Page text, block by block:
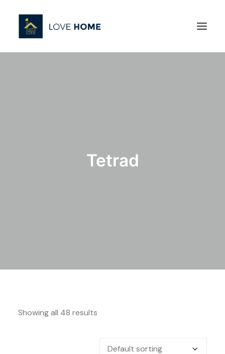
Tetrad
Showing all 48 results